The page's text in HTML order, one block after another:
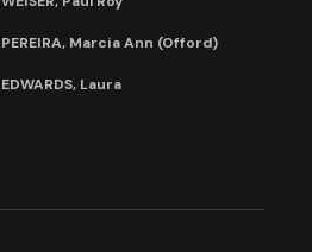
PEREIRA, Marcia Ann (Offord)
EDWARDS, Laura